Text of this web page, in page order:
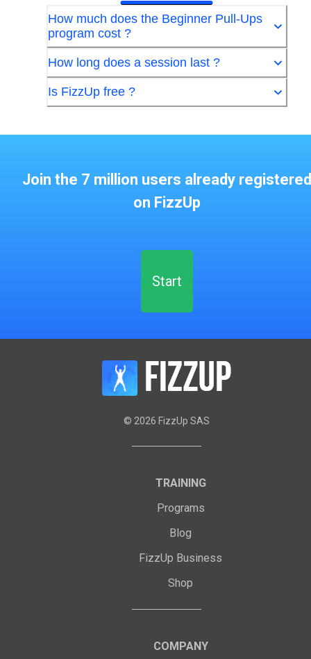
How much does the Beginner Pull-Ups
program cost ?
How long does a session last ?
Is FizzUp free ?
Join the 7 million users already registered
on FizzUp
Start
© 2026 FizzUp SAS
TRAINING
Programs
Blog
FizzUp Business
Shop
COMPANY